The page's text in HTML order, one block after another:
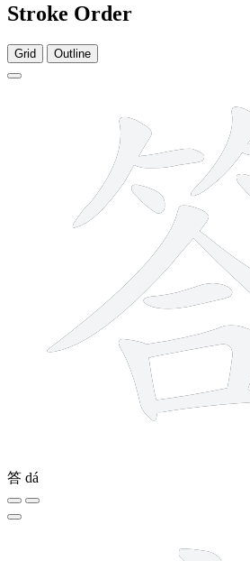
Stroke Order
Grid Outline
答 dá